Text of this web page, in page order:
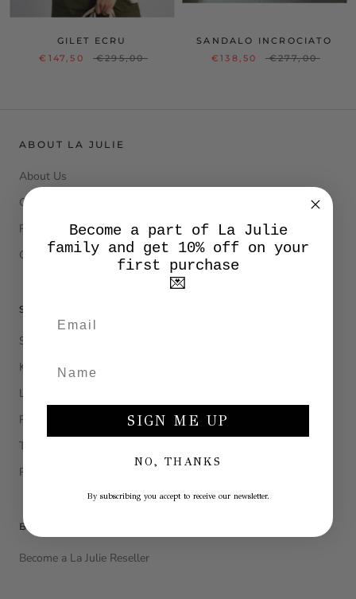
GILET ECRU
€147,50
€295,00
SANDALO INCROCIATO
€138,50
€277,00
ABOUT LA JULIE
About Us
Our cashmere
Product Care
Contacts
SERVIZIO CLIENTI
Size Guide
Klarna
Legal Information
Privacy Policy
Terms and conditions
Return e refund
B2B AREA
Become a La Julie Reseller
Become a part of La Julie
family and get 10% off on your
first purchase
💌
SIGN ME UP
NO, THANKS
By subscribing you accept to receive our newsletter.